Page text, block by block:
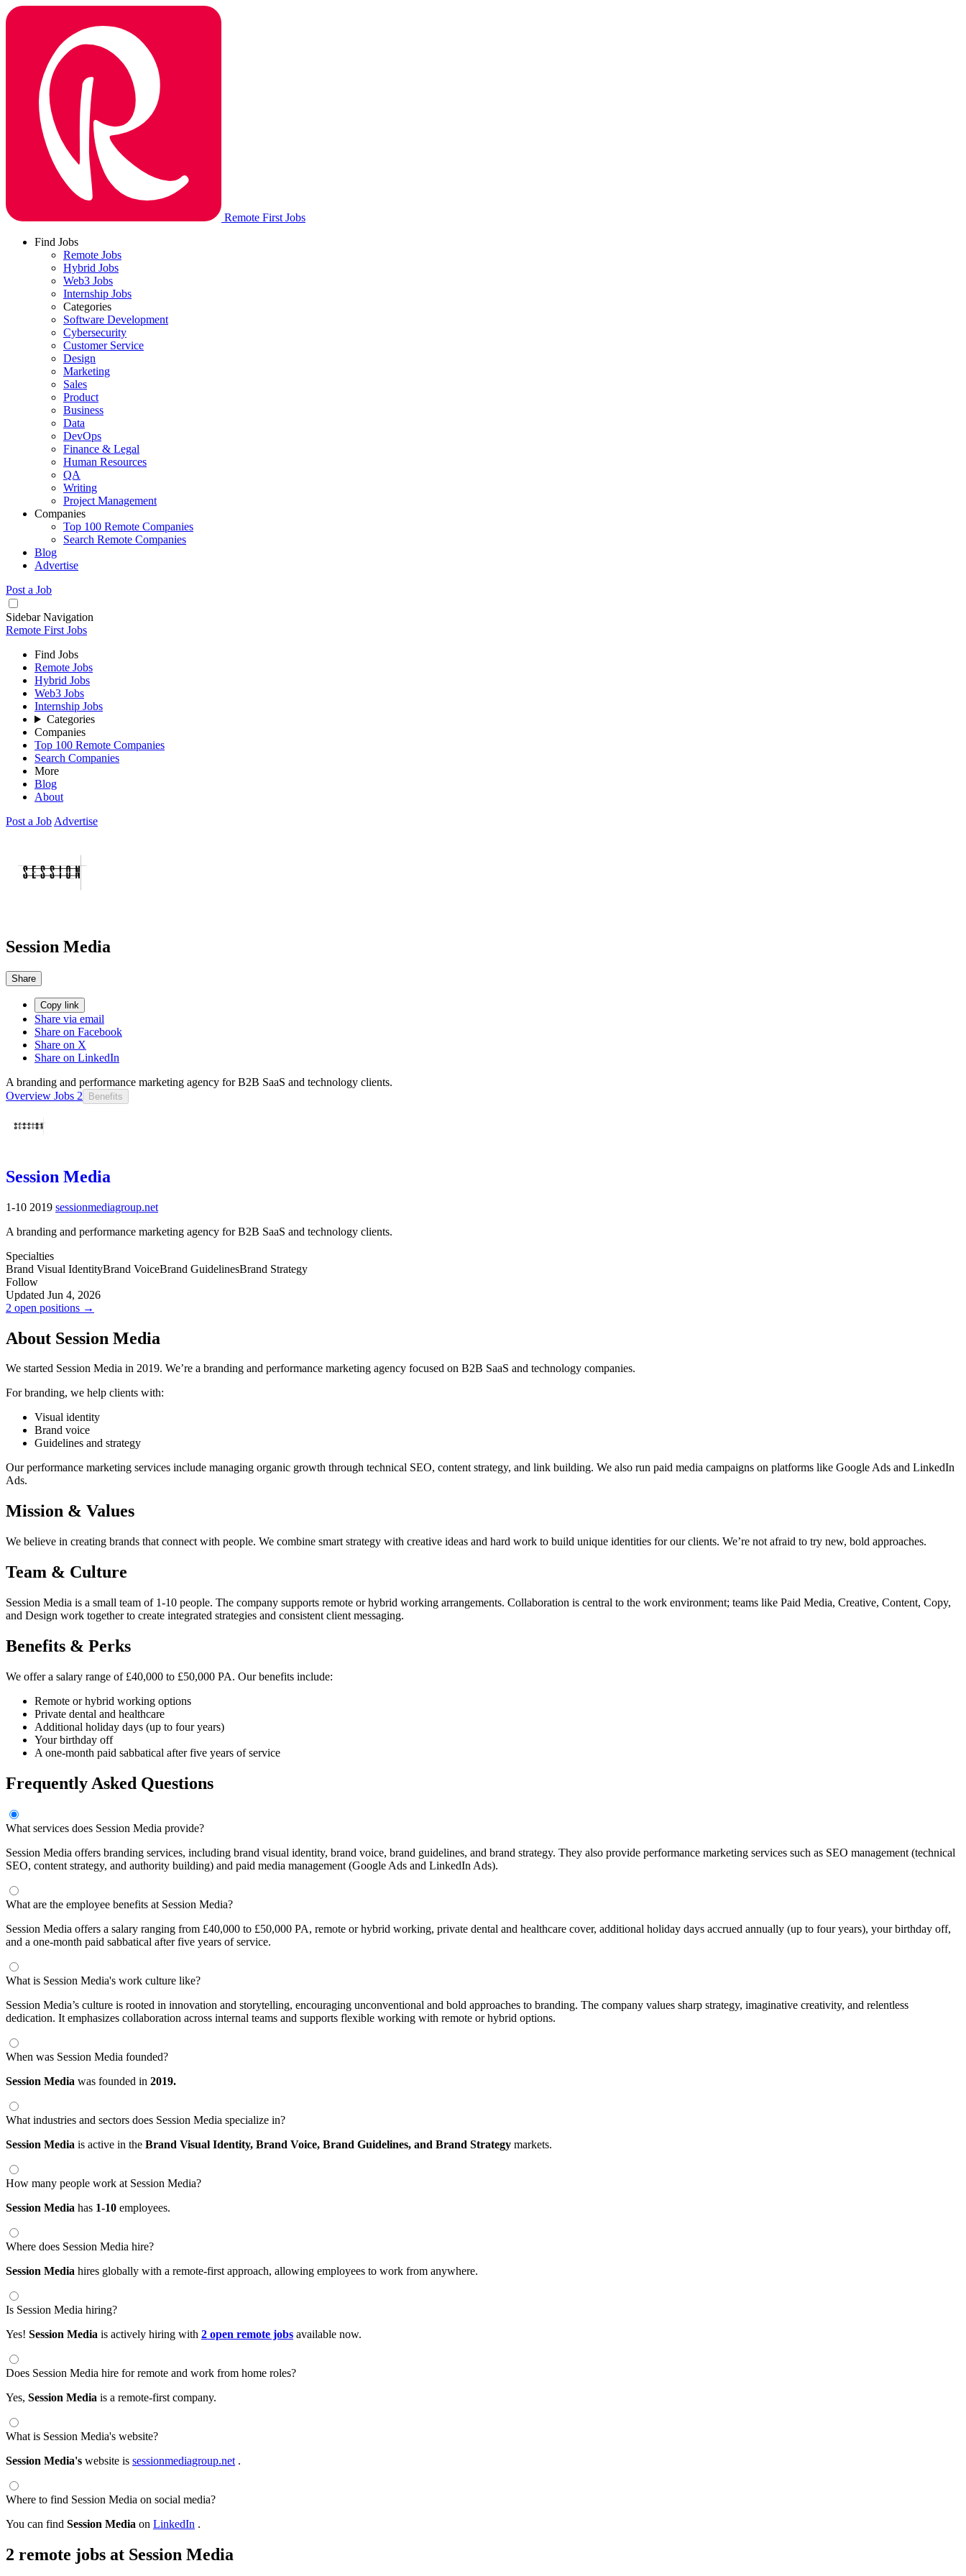
Remote First Jobs
Find Jobs
Remote Jobs
Hybrid Jobs
Web3 Jobs
Internship Jobs
Categories
Software Development
Cybersecurity
Customer Service
Design
Marketing
Sales
Product
Business
Data
DevOps
Finance & Legal
Human Resources
QA
Writing
Project Management
Companies
Top 100 Remote Companies
Search Remote Companies
Blog
Advertise
Post a Job
Sidebar Navigation
Remote First Jobs
Find Jobs
Remote Jobs
Hybrid Jobs
Web3 Jobs
Internship Jobs
Categories
Companies
Top 100 Remote Companies
Search Companies
More
Blog
About
Post a Job Advertise
Session Media
Share
Copy link
Share via email
Share on Facebook
Share on X
Share on LinkedIn
A branding and performance marketing agency for B2B SaaS and technology clients.
Overview Jobs 2 Benefits
Session Media
1-10 2019 sessionmediagroup.net
A branding and performance marketing agency for B2B SaaS and technology clients.
Specialties
Brand Visual IdentityBrand VoiceBrand GuidelinesBrand Strategy
Follow
Updated Jun 4, 2026
2 open positions →
About Session Media
We started Session Media in 2019. We’re a branding and performance marketing agency focused on B2B SaaS and technology companies.
For branding, we help clients with:
Visual identity
Brand voice
Guidelines and strategy
Our performance marketing services include managing organic growth through technical SEO, content strategy, and link building. We also run paid media campaigns on platforms like Google Ads and LinkedIn
Ads.
Mission & Values
We believe in creating brands that connect with people. We combine smart strategy with creative ideas and hard work to build unique identities for our clients. We’re not afraid to try new, bold approaches.
Team & Culture
Session Media is a small team of 1-10 people. The company supports remote or hybrid working arrangements. Collaboration is central to the work environment; teams like Paid Media, Creative, Content, Copy,
and Design work together to create integrated strategies and consistent client messaging.
Benefits & Perks
We offer a salary range of £40,000 to £50,000 PA. Our benefits include:
Remote or hybrid working options
Private dental and healthcare
Additional holiday days (up to four years)
Your birthday off
A one-month paid sabbatical after five years of service
Frequently Asked Questions
What services does Session Media provide?
Session Media offers branding services, including brand visual identity, brand voice, brand guidelines, and brand strategy. They also provide performance marketing services such as SEO management (technical
SEO, content strategy, and authority building) and paid media management (Google Ads and LinkedIn Ads).
What are the employee benefits at Session Media?
Session Media offers a salary ranging from £40,000 to £50,000 PA, remote or hybrid working, private dental and healthcare cover, additional holiday days accrued annually (up to four years), your birthday off,
and a one-month paid sabbatical after five years of service.
What is Session Media's work culture like?
Session Media’s culture is rooted in innovation and storytelling, encouraging unconventional and bold approaches to branding. The company values sharp strategy, imaginative creativity, and relentless
dedication. It emphasizes collaboration across internal teams and supports flexible working with remote or hybrid options.
When was Session Media founded?
Session Media was founded in 2019.
What industries and sectors does Session Media specialize in?
Session Media is active in the Brand Visual Identity, Brand Voice, Brand Guidelines, and Brand Strategy markets.
How many people work at Session Media?
Session Media has 1-10 employees.
Where does Session Media hire?
Session Media hires globally with a remote-first approach, allowing employees to work from anywhere.
Is Session Media hiring?
Yes! Session Media is actively hiring with 2 open remote jobs available now.
Does Session Media hire for remote and work from home roles?
Yes, Session Media is a remote-first company.
What is Session Media's website?
Session Media's website is sessionmediagroup.net .
Where to find Session Media on social media?
You can find Session Media on LinkedIn .
2 remote jobs at Session Media